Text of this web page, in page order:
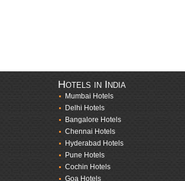
Hotels in India
Mumbai Hotels
Delhi Hotels
Bangalore Hotels
Chennai Hotels
Hyderabad Hotels
Pune Hotels
Cochin Hotels
Goa Hotels